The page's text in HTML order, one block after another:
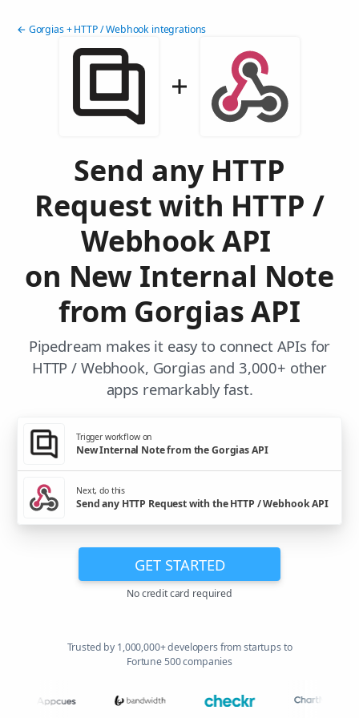
← Gorgias + HTTP / Webhook integrations
Send any HTTP
Request with HTTP /
Webhook API
on New Internal Note
from Gorgias API
Pipedream makes it easy to connect APIs for
HTTP / Webhook, Gorgias and 3,000+ other
apps remarkably fast.
Trigger workflow on
New Internal Note from the Gorgias API
Next, do this
Send any HTTP Request with the HTTP / Webhook API
GET STARTED
No credit card required
Trusted by 1,000,000+ developers from startups to
Fortune 500 companies